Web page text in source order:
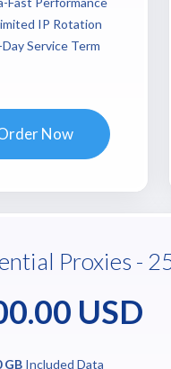
IP Rotation
Service Term
Now
Proxies -
USD
GBIncluded Data